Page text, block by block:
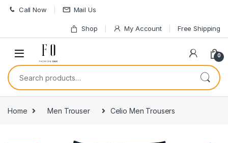
Skip to navigation
Skip to content
Call Now Mail Us
Shop My Account Free Shipping
0
Search for:
Home Men Trouser Celio Men Trousers